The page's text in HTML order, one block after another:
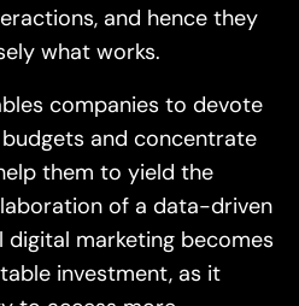
and hence they
what works.
companies to devote
and concentrate
them to yield the
of a data-driven
digital marketing becomes
investment, as it